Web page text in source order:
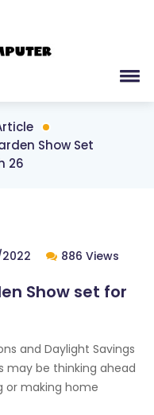
Show Set
26
886 Views
Show set for
and Daylight Savings
may be thinking ahead
or making home